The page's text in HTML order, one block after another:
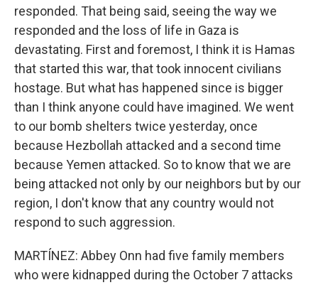
responded. That being said, seeing the way we
responded and the loss of life in Gaza is
devastating. First and foremost, I think it is Hamas
that started this war, that took innocent civilians
hostage. But what has happened since is bigger
than I think anyone could have imagined. We went
to our bomb shelters twice yesterday, once
because Hezbollah attacked and a second time
because Yemen attacked. So to know that we are
being attacked not only by our neighbors but by our
region, I don't know that any country would not
respond to such aggression.
MARTÍNEZ: Abbey Onn had five family members
who were kidnapped during the October 7 attacks